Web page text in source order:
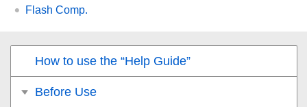
Flash Comp.
How to use the “Help Guide”
Before Use